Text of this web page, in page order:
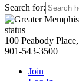
Search for:
Primary
Sidebar
100 Peabody
901-543-3500
Join